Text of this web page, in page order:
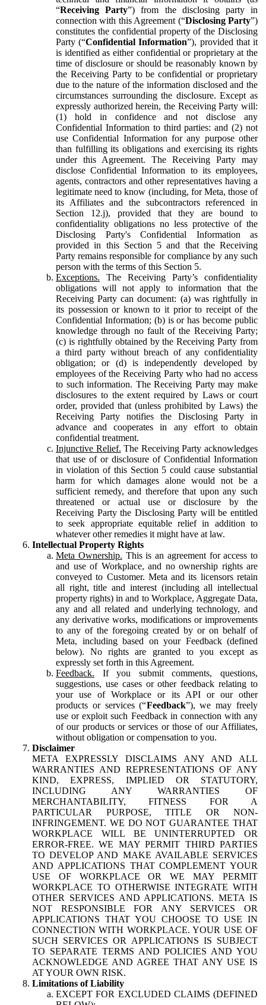
“Receiving Party”) from the disclosing party in
connection with this Agreement (“Disclosing Party”)
constitutes the confidential property of the Disclosing
Party (“Confidential Information”), provided that it
is identified as either confidential or proprietary at the
time of disclosure or should be reasonably known by
the Receiving Party to be confidential or proprietary
due to the nature of the information disclosed and the
circumstances surrounding the disclosure. Except as
expressly authorized herein, the Receiving Party will:
(1) hold in confidence and not disclose any
Confidential Information to third parties: and (2) not
use Confidential Information for any purpose other
than fulfilling its obligations and exercising its rights
under this Agreement. The Receiving Party may
disclose Confidential Information to its employees,
agents, contractors and other representatives having a
legitimate need to know (including, for Meta, those of
its Affiliates and the subcontractors referenced in
Section 12.j), provided that they are bound to
confidentiality obligations no less protective of the
Disclosing Party's Confidential Information as
provided in this Section 5 and that the Receiving
Party remains responsible for compliance by any such
person with the terms of this Section 5.
Exceptions. The Receiving Party’s confidentiality
obligations will not apply to information that the
Receiving Party can document: (a) was rightfully in
its possession or known to it prior to receipt of the
Confidential Information; (b) is or has become public
knowledge through no fault of the Receiving Party;
(c) is rightfully obtained by the Receiving Party from
a third party without breach of any confidentiality
obligation; or (d) is independently developed by
employees of the Receiving Party who had no access
to such information. The Receiving Party may make
disclosures to the extent required by Laws or court
order, provided that (unless prohibited by Laws) the
Receiving Party notifies the Disclosing Party in
advance and cooperates in any effort to obtain
confidential treatment.
Injunctive Relief. The Receiving Party acknowledges
that use of or disclosure of Confidential Information
in violation of this Section 5 could cause substantial
harm for which damages alone would not be a
sufficient remedy, and therefore that upon any such
threatened or actual use or disclosure by the
Receiving Party the Disclosing Party will be entitled
to seek appropriate equitable relief in addition to
whatever other remedies it might have at law.
Intellectual Property Rights
Meta Ownership. This is an agreement for access to
and use of Workplace, and no ownership rights are
conveyed to Customer. Meta and its licensors retain
all right, title and interest (including all intellectual
property rights) in and to Workplace, Aggregate Data,
any and all related and underlying technology, and
any derivative works, modifications or improvements
to any of the foregoing created by or on behalf of
Meta, including based on your Feedback (defined
below). No rights are granted to you except as
expressly set forth in this Agreement.
Feedback. If you submit comments, questions,
suggestions, use cases or other feedback relating to
your use of Workplace or its API or our other
products or services (“Feedback”), we may freely
use or exploit such Feedback in connection with any
of our products or services or those of our Affiliates,
without obligation or compensation to you.
Disclaimer
META EXPRESSLY DISCLAIMS ANY AND ALL
WARRANTIES AND REPRESENTATIONS OF ANY
KIND, EXPRESS, IMPLIED OR STATUTORY,
INCLUDING ANY WARRANTIES OF
MERCHANTABILITY, FITNESS FOR A
PARTICULAR PURPOSE, TITLE OR NON-
INFRINGEMENT. WE DO NOT GUARANTEE THAT
WORKPLACE WILL BE UNINTERRUPTED OR
ERROR-FREE. WE MAY PERMIT THIRD PARTIES
TO DEVELOP AND MAKE AVAILABLE SERVICES
AND APPLICATIONS THAT COMPLEMENT YOUR
USE OF WORKPLACE OR WE MAY PERMIT
WORKPLACE TO OTHERWISE INTEGRATE WITH
OTHER SERVICES AND APPLICATIONS. META IS
NOT RESPONSIBLE FOR ANY SERVICES OR
APPLICATIONS THAT YOU CHOOSE TO USE IN
CONNECTION WITH WORKPLACE. YOUR USE OF
SUCH SERVICES OR APPLICATIONS IS SUBJECT
TO SEPARATE TERMS AND POLICIES AND YOU
ACKNOWLEDGE AND AGREE THAT ANY USE IS
AT YOUR OWN RISK.
Limitations of Liability
EXCEPT FOR EXCLUDED CLAIMS (DEFINED